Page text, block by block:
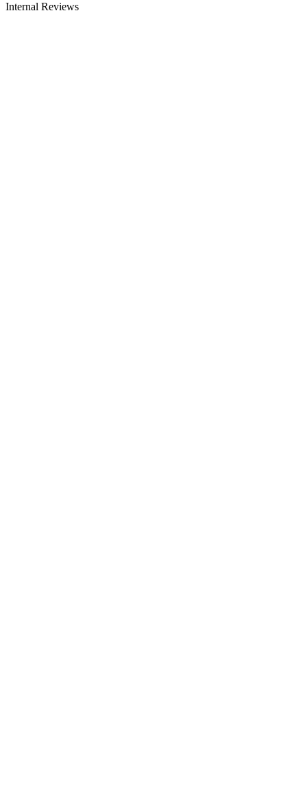
Internal Reviews